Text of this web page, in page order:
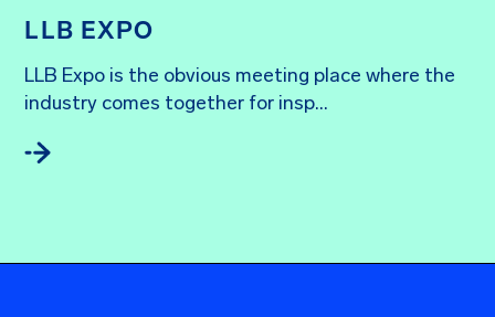
LLB EXPO
LLB Expo is the obvious meeting place where the
industry comes together for insp...